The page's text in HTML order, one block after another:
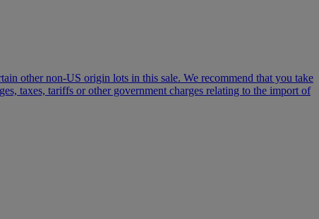
other non-US origin lots in this sale. We recommend that you take
taxes, tariffs or other government charges relating to the import of